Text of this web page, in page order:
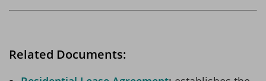
Related Documents: